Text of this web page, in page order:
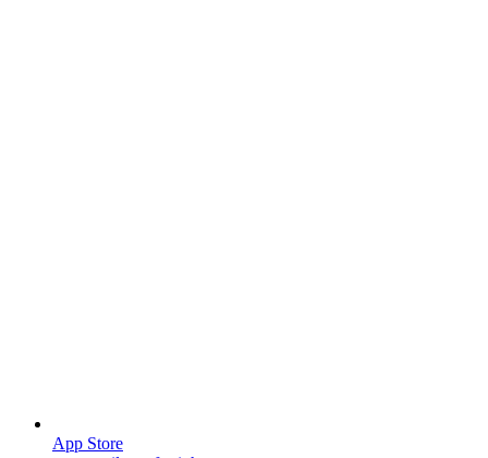
App Store